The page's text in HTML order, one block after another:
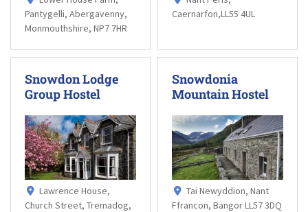
Pantygelli, Abergavenny,
Monmouthshire, NP7 7HR
Caernarfon,LL55 4UL
Snowdon Lodge
Group Hostel
Lawrence House,
Church Street, Tremadog,
Snowdonia
Mountain Hostel
Tai Newyddion, Nant
Ffrancon, Bangor LL57 3DQ